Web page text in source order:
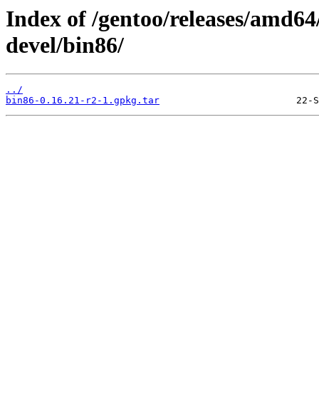
Index of /gentoo/releases/
devel/bin86/
../
bin86-0.16.21-r2-1.gpkg.tar